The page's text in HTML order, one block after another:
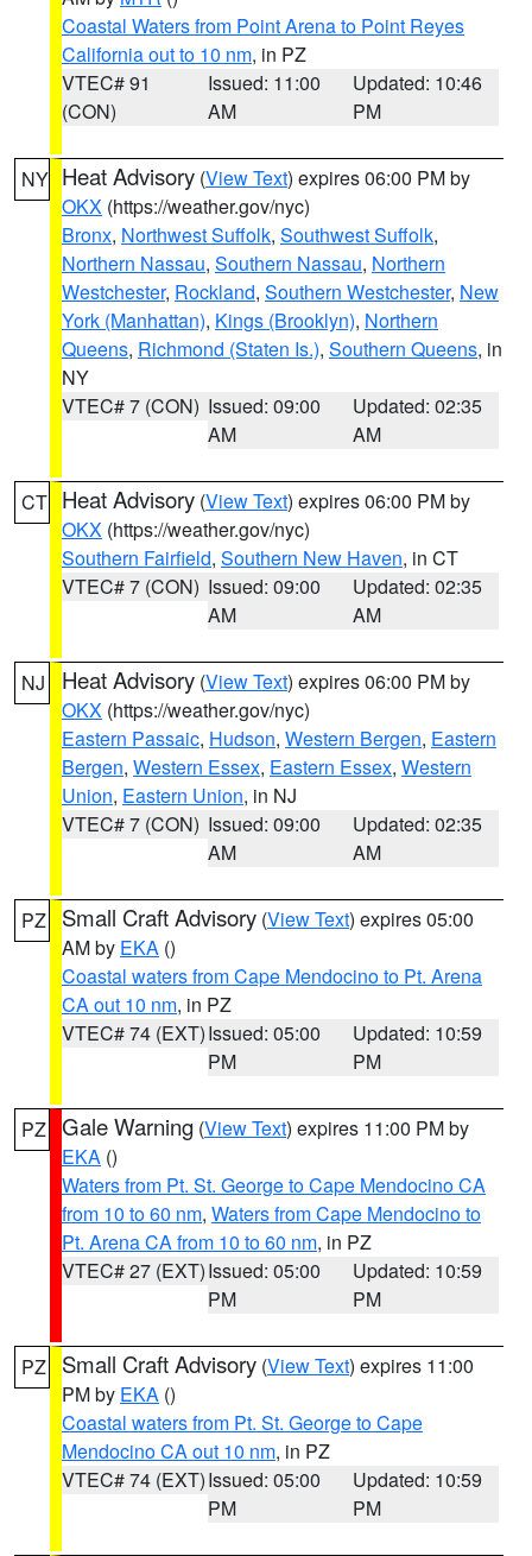
Coastal Waters from Point Arena to Point Reyes
California out to 10 nm, in PZ
VTEC# 91
(CON)
Issued: 11:00
AM
Updated: 10:46
PM
NY Heat Advisory (View Text) expires 06:00 PM by
OKX (https://weather.gov/nyc)
Bronx, Northwest Suffolk, Southwest Suffolk,
Northern Nassau, Southern Nassau, Northern
Westchester, Rockland, Southern Westchester, New
York (Manhattan), Kings (Brooklyn), Northern
Queens, Richmond (Staten Is.), Southern Queens, in
NY
VTEC# 7 (CON) Issued: 09:00
AM
Updated: 02:35
AM
CT Heat Advisory (View Text) expires 06:00 PM by
OKX (https://weather.gov/nyc)
Southern Fairfield, Southern New Haven, in CT
VTEC# 7 (CON) Issued: 09:00
AM
Updated: 02:35
AM
NJ Heat Advisory (View Text) expires 06:00 PM by
OKX (https://weather.gov/nyc)
Eastern Passaic, Hudson, Western Bergen, Eastern
Bergen, Western Essex, Eastern Essex, Western
Union, Eastern Union, in NJ
VTEC# 7 (CON) Issued: 09:00
AM
Updated: 02:35
AM
PZ Small Craft Advisory (View Text) expires 05:00
AM by EKA ()
Coastal waters from Cape Mendocino to Pt. Arena
CA out 10 nm, in PZ
VTEC# 74 (EXT)Issued: 05:00
PM
Updated: 10:59
PM
PZ Gale Warning (View Text) expires 11:00 PM by
EKA ()
Waters from Pt. St. George to Cape Mendocino CA
from 10 to 60 nm, Waters from Cape Mendocino to
Pt. Arena CA from 10 to 60 nm, in PZ
VTEC# 27 (EXT)Issued: 05:00
PM
Updated: 10:59
PM
PZ Small Craft Advisory (View Text) expires 11:00
PM by EKA ()
Coastal waters from Pt. St. George to Cape
Mendocino CA out 10 nm, in PZ
VTEC# 74 (EXT)Issued: 05:00
PM
Updated: 10:59
PM